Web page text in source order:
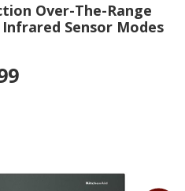
Over-The-Range
Sensor Modes